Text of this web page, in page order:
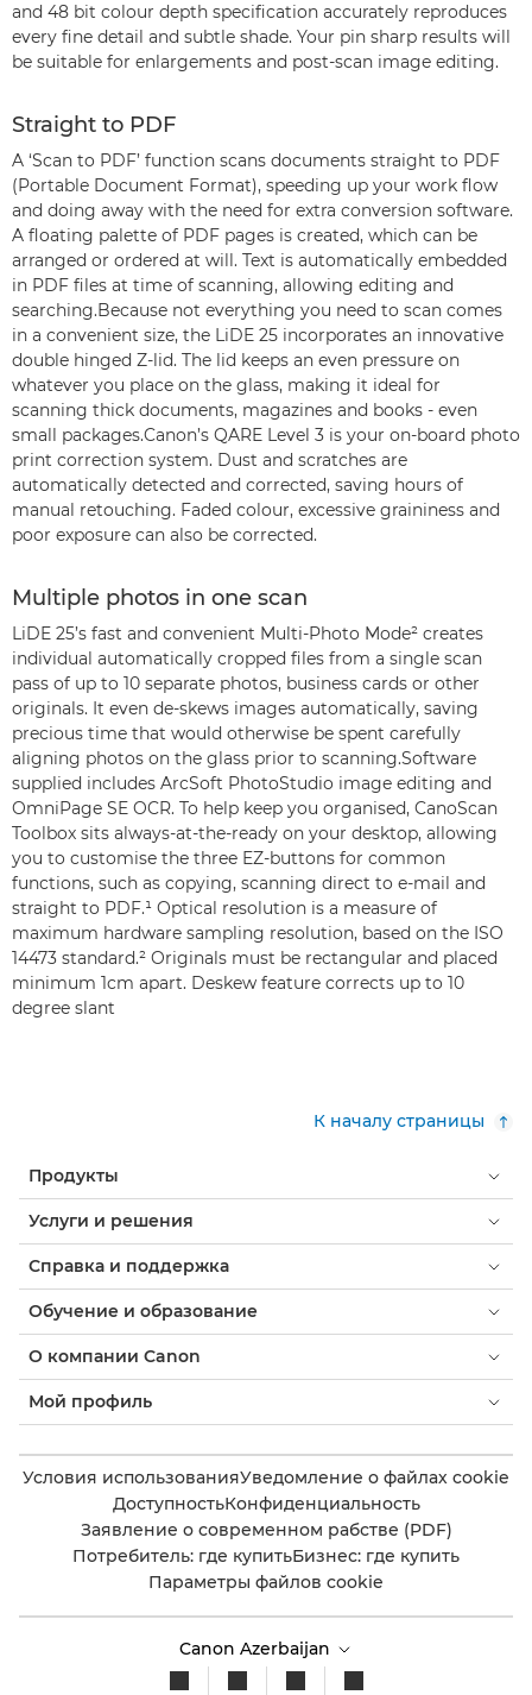
and 48 bit colour depth specification accurately reproduces
every fine detail and subtle shade. Your pin sharp results will
be suitable for enlargements and post-scan image editing.
Straight to PDF
A ‘Scan to PDF’ function scans documents straight to PDF
(Portable Document Format), speeding up your work flow
and doing away with the need for extra conversion software.
A floating palette of PDF pages is created, which can be
arranged or ordered at will. Text is automatically embedded
in PDF files at time of scanning, allowing editing and
searching.Because not everything you need to scan comes
in a convenient size, the LiDE 25 incorporates an innovative
double hinged Z-lid. The lid keeps an even pressure on
whatever you place on the glass, making it ideal for
scanning thick documents, magazines and books - even
small packages.Canon’s QARE Level 3 is your on-board photo
print correction system. Dust and scratches are
automatically detected and corrected, saving hours of
manual retouching. Faded colour, excessive graininess and
poor exposure can also be corrected.
Multiple photos in one scan
LiDE 25’s fast and convenient Multi-Photo Mode² creates
individual automatically cropped files from a single scan
pass of up to 10 separate photos, business cards or other
originals. It even de-skews images automatically, saving
precious time that would otherwise be spent carefully
aligning photos on the glass prior to scanning.Software
supplied includes ArcSoft PhotoStudio image editing and
OmniPage SE OCR. To help keep you organised, CanoScan
Toolbox sits always-at-the-ready on your desktop, allowing
you to customise the three EZ-buttons for common
functions, such as copying, scanning direct to e-mail and
straight to PDF.¹ Optical resolution is a measure of
maximum hardware sampling resolution, based on the ISO
14473 standard.² Originals must be rectangular and placed
minimum 1cm apart. Deskew feature corrects up to 10
degree slant
К началу страницы
Продукты
Услуги и решения
Справка и поддержка
Обучение и образование
О компании Canon
Мой профиль
Условия использованияУведомление о файлах cookie
ДоступностьКонфиденциальность
Заявление о современном рабстве (PDF)
Потребитель: где купитьБизнес: где купить
Параметры файлов cookie
Canon Azerbaijan